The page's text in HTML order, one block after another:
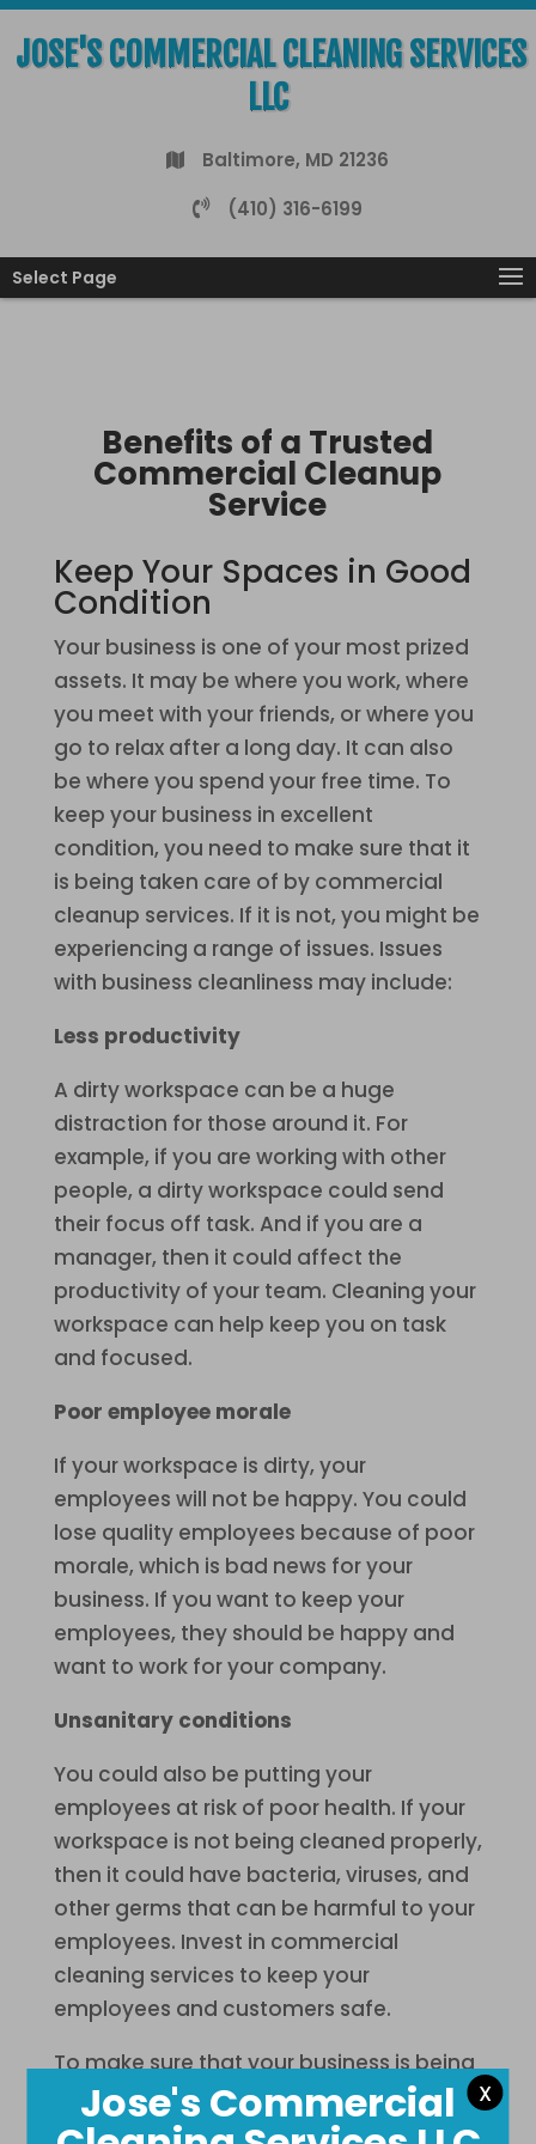
JOSE'S COMMERCIAL CLEANING SERVICES
LLC
Baltimore, MD 21236
(410) 316-6199
Select Page
Benefits of a Trusted
Commercial Cleanup
Service
Keep Your Spaces in Good
Condition
Your business is one of your most prized
assets. It may be where you work, where
you meet with your friends, or where you
go to relax after a long day. It can also
be where you spend your free time. To
keep your business in excellent
condition, you need to make sure that it
is being taken care of by commercial
cleanup services. If it is not, you might be
experiencing a range of issues. Issues
with business cleanliness may include:
Less productivity
A dirty workspace can be a huge
distraction for those around it. For
example, if you are working with other
people, a dirty workspace could send
their focus off task. And if you are a
manager, then it could affect the
productivity of your team. Cleaning your
workspace can help keep you on task
and focused.
Poor employee morale
If your workspace is dirty, your
employees will not be happy. You could
lose quality employees because of poor
morale, which is bad news for your
business. If you want to keep your
employees, they should be happy and
want to work for your company.
Unsanitary conditions
You could also be putting your
employees at risk of poor health. If your
workspace is not being cleaned properly,
then it could have bacteria, viruses, and
other germs that can be harmful to your
employees. Invest in commercial
cleaning services to keep your
employees and customers safe.
To make sure that your business is being
taken care of properly in Baltimore, MD,
then you should consider a professional
X
Jose's Commercial